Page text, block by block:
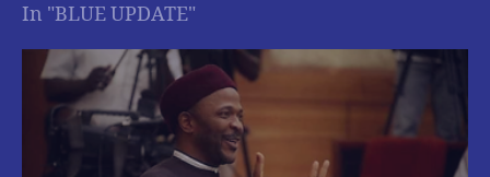
In "BLUE UPDATE"